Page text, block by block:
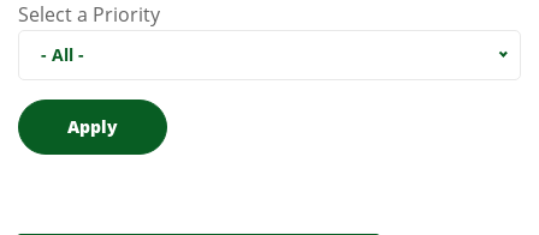
Select a Priority
- All -